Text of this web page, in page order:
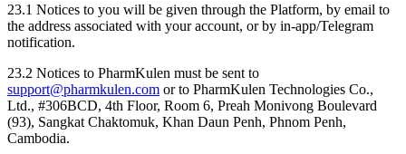
23.1 Notices to you will be given through the Platform, by email to
the address associated with your account, or by in-app/Telegram
notification.
23.2 Notices to PharmKulen must be sent to
support@pharmkulen.com or to PharmKulen Technologies Co.,
Ltd., #306BCD, 4th Floor, Room 6, Preah Monivong Boulevard
(93), Sangkat Chaktomuk, Khan Daun Penh, Phnom Penh,
Cambodia.